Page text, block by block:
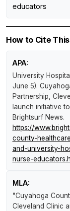
educators
How to Cite
APA:
University
June 5).
Partnership,
launch initiative
Brightsurf News.
https://
county-
and-university-
nurse-
MLA:
"Cuyahoga
Cleveland Clinic